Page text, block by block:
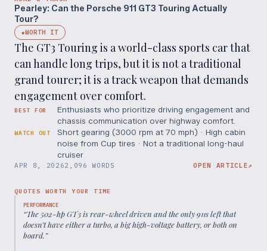
Pearley: Can the Porsche 911 GT3 Touring Actually
Tour?
◆WORTH IT
The GT3 Touring is a world-class sports car that
can handle long trips, but it is not a traditional
grand tourer; it is a track weapon that demands
engagement over comfort.
BEST FOR
Enthusiasts who prioritize driving engagement and
chassis communication over highway comfort.
WATCH OUT
Short gearing (3000 rpm at 70 mph) · High cabin
noise from Cup tires · Not a traditional long-haul
cruiser
APR 8, 20262,096 WORDS OPEN ARTICLE↗
QUOTES WORTH YOUR TIME
PERFORMANCE
“The 502-hp GT3 is rear-wheel driven and the only 911s left that
doesn’t have either a turbo, a big high-voltage battery, or both on
board.”